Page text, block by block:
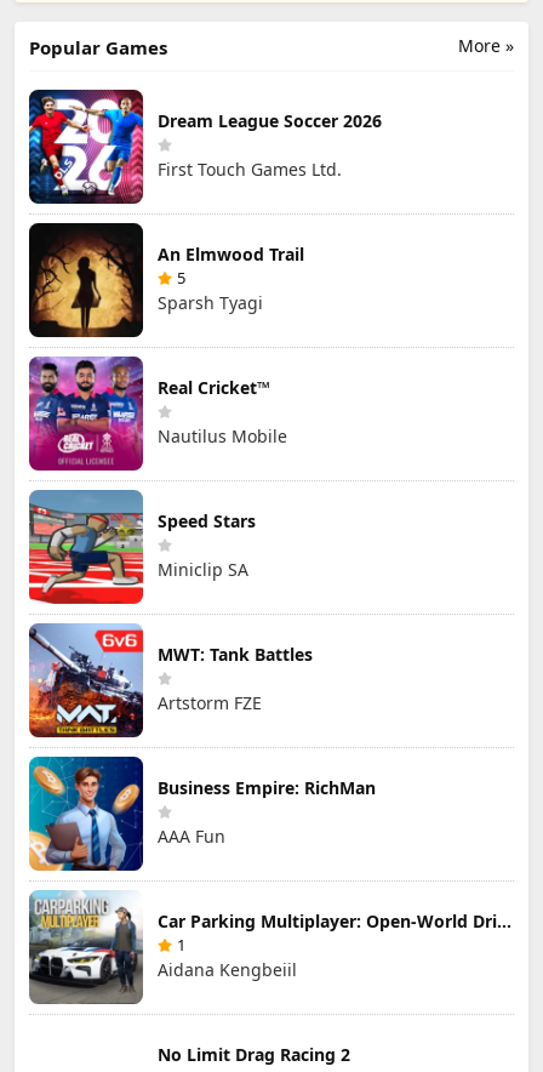
Games Ltd. Official
Hong Kong
More »
Popular Games
Dream League Soccer 2026
First Touch Games Ltd.
An Elmwood Trail
5
Sparsh Tyagi
Real Cricket™
Nautilus Mobile
Speed Stars
Miniclip SA
MWT: Tank Battles
Artstorm FZE
Business Empire: RichMan
AAA Fun
Car Parking Multiplayer: Open-World Driving Tuning Simulator
1
Aidana Kengbeiil
No Limit Drag Racing 2